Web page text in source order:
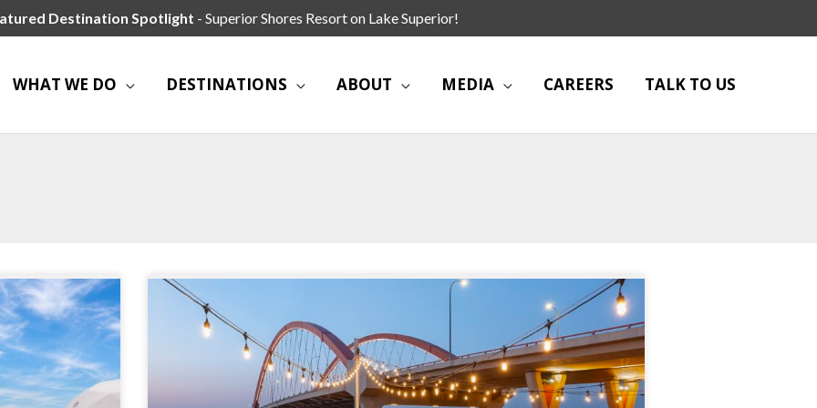
Destination Spotlight - Superior Shores Resort on Lake Superior!
WHAT WE DO DESTINATIONS ABOUT MEDIA CAREERS TALK TO US
Page PagePage